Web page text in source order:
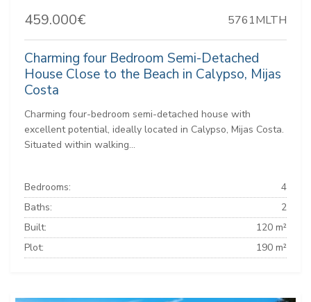
459.000€ 5761MLTH
Charming four Bedroom Semi-Detached
House Close to the Beach in Calypso, Mijas
Costa
Charming four-bedroom semi-detached house with
excellent potential, ideally located in Calypso, Mijas Costa.
Situated within walking...
Bedrooms:
4
Baths:
2
Built:
120 m²
Plot:
190 m²